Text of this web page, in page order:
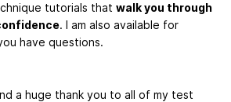
tutorials that walk you through
. I am also available for
have questions.
a huge thank you to all of my test